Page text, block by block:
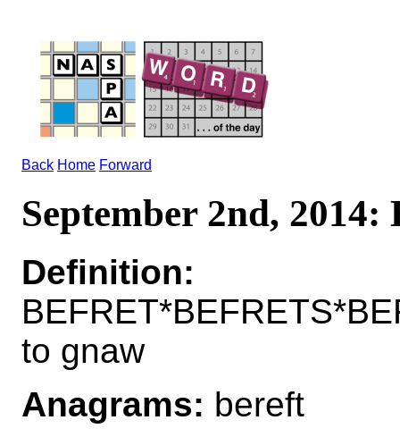
Back Home Forward
September 2nd,
Definition:
to gnaw
Anagrams: bereft